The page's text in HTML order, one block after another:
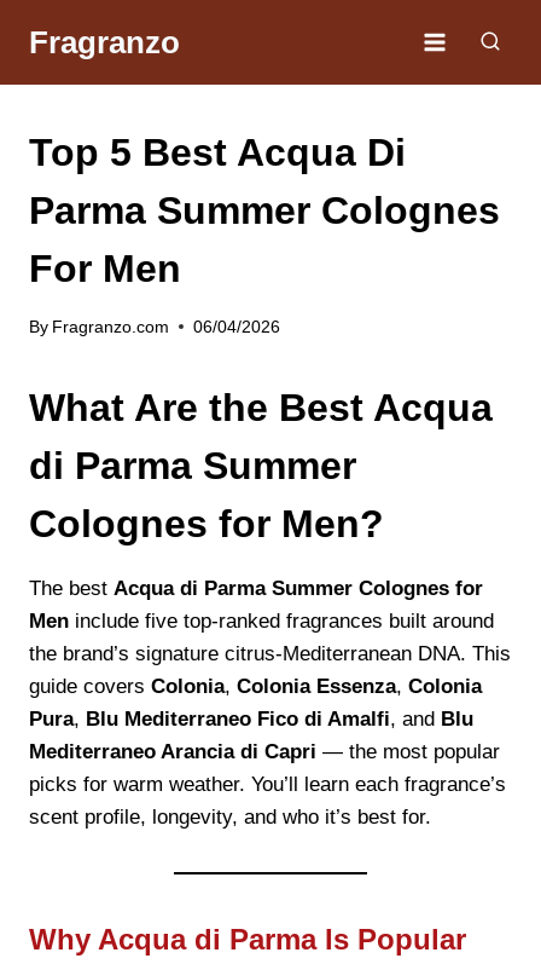
content
Fragranzo
Top 5 Best Acqua Di
Parma Summer Colognes
For Men
By Fragranzo.com 06/04/2026
What Are the Best Acqua
di Parma Summer
Colognes for Men?
The best Acqua di Parma Summer Colognes for
Men include five top-ranked fragrances built around
the brand’s signature citrus-Mediterranean DNA. This
guide covers Colonia, Colonia Essenza, Colonia
Pura, Blu Mediterraneo Fico di Amalfi, and Blu
Mediterraneo Arancia di Capri — the most popular
picks for warm weather. You’ll learn each fragrance’s
scent profile, longevity, and who it’s best for.
Why Acqua di Parma Is Popular